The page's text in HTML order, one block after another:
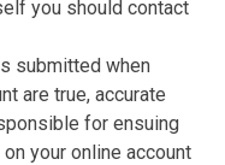
you should contact
submitted when
are true, accurate
for ensuing
your online account